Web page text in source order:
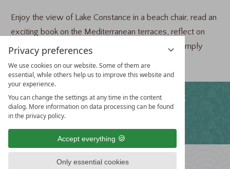
Privacy preferences
We use cookies on our website. Some of them are
essential, while others help us to improve this website and
your experience.
You can change the settings at any time in the content
dialog. More information on data processing can be found
in the privacy policy.
Accept everything
Only essential cookies
Enjoy the view of Lake Constance in a beach chair, read an
exciting book on the Mediterranean terraces, reflect on
your thoughts during a walk in the arboretum or simply
enjoy nature and its diversity.
WE OFFER Free WiFi Free parking
Fitness program